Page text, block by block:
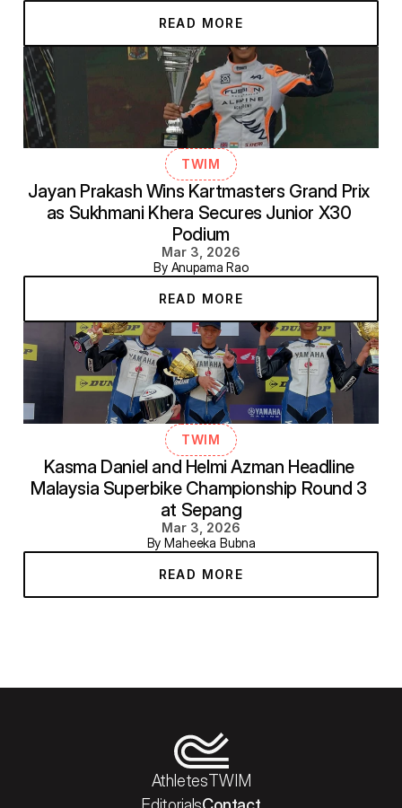
READ MORE
TWIM
Jayan Prakash Wins Kartmasters Grand Prix
as Sukhmani Khera Secures Junior X30
Podium
Mar 3, 2026
By Anupama Rao
READ MORE
TWIM
Kasma Daniel and Helmi Azman Headline
Malaysia Superbike Championship Round 3
at Sepang
Mar 3, 2026
By Maheeka Bubna
READ MORE
AthletesTWIM